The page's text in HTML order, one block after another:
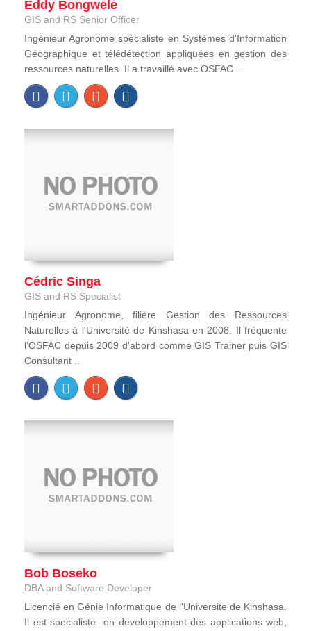
Eddy Bongwele
GIS and RS Senior Officer
Ingénieur Agronome spécialiste en Systèmes d'Information
Géographique et télédétection appliquées en gestion des
ressources naturelles. Il a travaillé avec OSFAC ...
Cédric Singa
GIS and RS Specialist
Ingénieur Agronome, filière Gestion des Ressources
Naturelles à l'Université de Kinshasa en 2008. Il fréquente
l'OSFAC depuis 2009 d'abord comme GIS Trainer puis GIS
Consultant ..
Bob Boseko
DBA and Software Developer
Licencié en Génie Informatique de l'Universite de Kinshasa.
Il est specialiste en developpement des applications web,